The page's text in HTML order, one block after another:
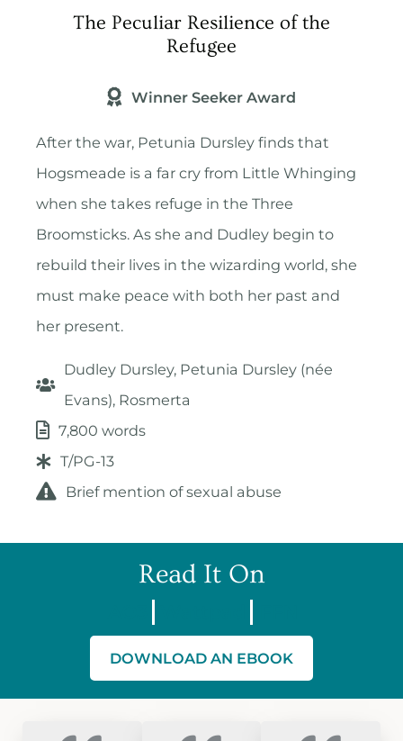
The Peculiar Resilience of the
Refugee
Winner Seeker Award
After the war, Petunia Dursley finds that
Hogsmeade is a far cry from Little Whinging
when she takes refuge in the Three
Broomsticks. As she and Dudley begin to
rebuild their lives in the wizarding world, she
must make peace with both her past and
her present.
Dudley Dursley, Petunia Dursley (née
Evans), Rosmerta
7,800 words
T/PG-13
Brief mention of sexual abuse
Read It On
DOWNLOAD AN EBOOK